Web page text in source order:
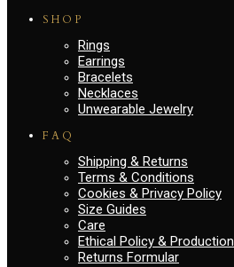
SHOP
Rings
Earrings
Bracelets
Necklaces
Unwearable Jewelry
FAQ
Shipping & Returns
Terms & Conditions
Cookies & Privacy Policy
Size Guides
Care
Ethical Policy & Production
Returns Formular